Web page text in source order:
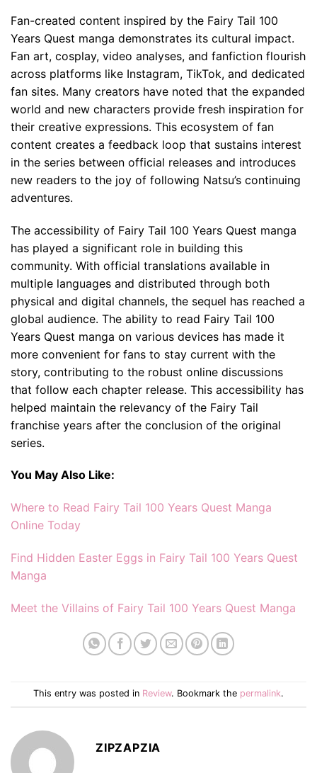
Fan-created content inspired by the Fairy Tail 100
Years Quest manga demonstrates its cultural impact.
Fan art, cosplay, video analyses, and fanfiction flourish
across platforms like Instagram, TikTok, and dedicated
fan sites. Many creators have noted that the expanded
world and new characters provide fresh inspiration for
their creative expressions. This ecosystem of fan
content creates a feedback loop that sustains interest
in the series between official releases and introduces
new readers to the joy of following Natsu’s continuing
adventures.
The accessibility of Fairy Tail 100 Years Quest manga
has played a significant role in building this
community. With official translations available in
multiple languages and distributed through both
physical and digital channels, the sequel has reached a
global audience. The ability to read Fairy Tail 100
Years Quest manga on various devices has made it
more convenient for fans to stay current with the
story, contributing to the robust online discussions
that follow each chapter release. This accessibility has
helped maintain the relevancy of the Fairy Tail
franchise years after the conclusion of the original
series.
You May Also Like:
Where to Read Fairy Tail 100 Years Quest Manga
Online Today
Find Hidden Easter Eggs in Fairy Tail 100 Years Quest
Manga
Meet the Villains of Fairy Tail 100 Years Quest Manga
This entry was posted in Review. Bookmark the permalink.
ZIPZAPZIA